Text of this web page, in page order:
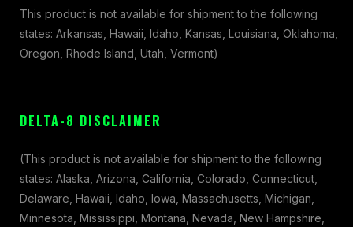
This product is not available for shipment to the following
states: Arkansas, Hawaii, Idaho, Kansas, Louisiana, Oklahoma,
Oregon, Rhode Island, Utah, Vermont)
DELTA-8 DISCLAIMER
(This product is not available for shipment to the following
states: Alaska, Arizona, California, Colorado, Connecticut,
Delaware, Hawaii, Idaho, Iowa, Massachusetts, Michigan,
Minnesota, Mississippi, Montana, Nevada, New Hampshire,